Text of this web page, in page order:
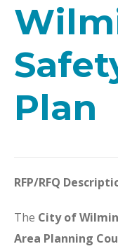
Plan
RFP/RFQ
The City of
Area Planning